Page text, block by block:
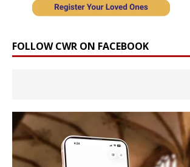
FOLLOW CWR ON FACEBOOK